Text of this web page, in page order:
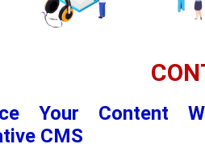
Your Content
CMS